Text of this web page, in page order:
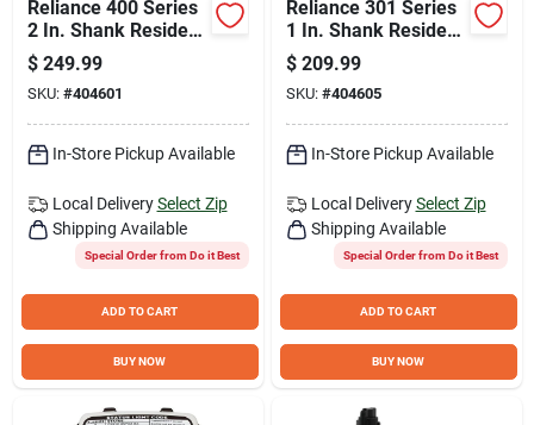
Subscribe
About Us
Sign In
Sign Up
Reliance 400 Series
2 In. Shank Resideo
Electronic Natural
Gas Control Valve
And Thermostat
$ 249.99
SKU: #404601
In-Store Pickup Available
Local Delivery Select Zip
Shipping Available
Special Order from Do it Best
ADD TO CART
BUY NOW
Reliance 301 Series
1 In. Shank Resideo
Electronic LP Gas
Control Valve And
Thermostat
$ 209.99
SKU: #404605
In-Store Pickup Available
Local Delivery Select Zip
Shipping Available
Special Order from Do it Best
ADD TO CART
BUY NOW